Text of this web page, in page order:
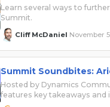
Learn several ways to
Summit.
Cliff McDaniel November
Summit Soundbites:
Hosted by Dynamics
features key takeaways